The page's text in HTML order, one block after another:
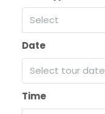
Select
Date
Select tour date
Time